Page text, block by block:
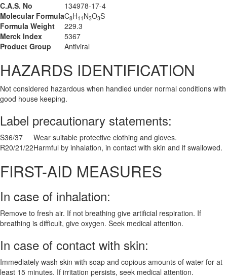
C.A.S. No
134978-17-4
Molecular FormulaC8H11 N3O3S
Formula Weight
229.3
Merck Index
5367
Product Group
Antiviral
HAZARDS IDENTIFICATION
Not considered hazardous when handled under normal conditions with
good house keeping.
Label precautionary statements:
S36/37
Wear suitable protective clothing and gloves.
R20/21/22Harmful by inhalation, in contact with skin and if swallowed.
FIRST-AID MEASURES
In case of inhalation:
Remove to fresh air. If not breathing give artificial respiration. If
breathing is difficult, give oxygen. Seek medical attention.
In case of contact with skin:
Immediately wash skin with soap and copious amounts of water for at
least 15 minutes. If irritation persists, seek medical attention.